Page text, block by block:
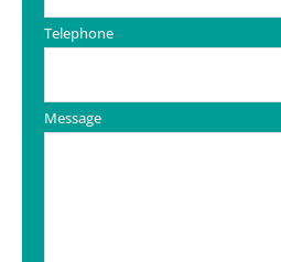
Telephone
Message